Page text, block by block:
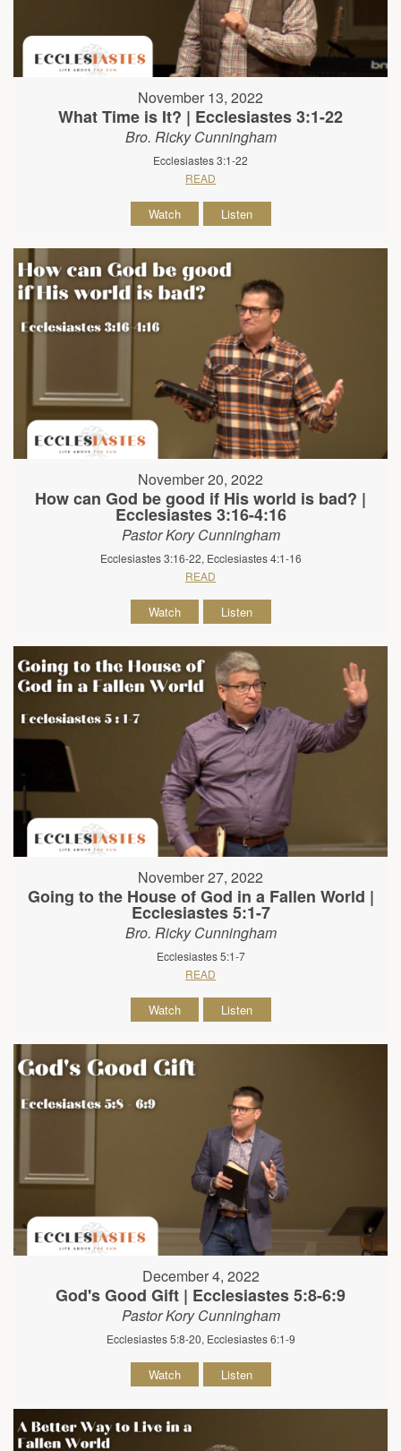
November 13, 2022
What Time is It? | Ecclesiastes 3:1-22
Bro. Ricky Cunningham
Ecclesiastes 3:1-22
READ
Watch Listen
November 20, 2022
How can God be good if His world is bad? |
Ecclesiastes 3:16-4:16
Pastor Kory Cunningham
Ecclesiastes 3:16-22, Ecclesiastes 4:1-16
READ
Watch Listen
November 27, 2022
Going to the House of God in a Fallen World |
Ecclesiastes 5:1-7
Bro. Ricky Cunningham
Ecclesiastes 5:1-7
READ
Watch Listen
December 4, 2022
God's Good Gift | Ecclesiastes 5:8-6:9
Pastor Kory Cunningham
Ecclesiastes 5:8-20, Ecclesiastes 6:1-9
Watch Listen